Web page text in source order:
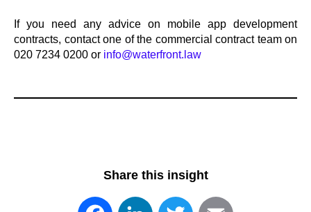
If you need any advice on mobile app development
contracts, contact one of the commercial contract team on
020 7234 0200 or info@waterfront.law
Share this insight